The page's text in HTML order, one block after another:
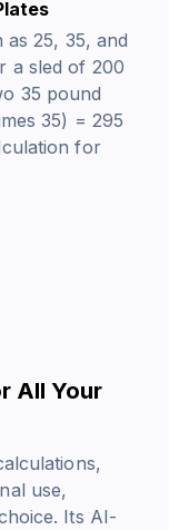
25, 35, and
a sled of 200
35 pound
35) = 295
for
All Your
use,
Its AI-